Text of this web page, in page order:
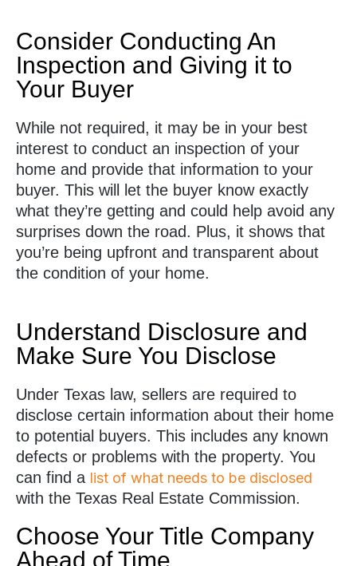
Consider Conducting An
Inspection and Giving it to
Your Buyer
While not required, it may be in your best
interest to conduct an inspection of your
home and provide that information to your
buyer. This will let the buyer know exactly
what they’re getting and could help avoid any
surprises down the road. Plus, it shows that
you’re being upfront and transparent about
the condition of your home.
Understand Disclosure and
Make Sure You Disclose
Under Texas law, sellers are required to
disclose certain information about their home
to potential buyers. This includes any known
defects or problems with the property. You
can find a list of what needs to be disclosed
with the Texas Real Estate Commission.
Choose Your Title Company
Ahead of Time